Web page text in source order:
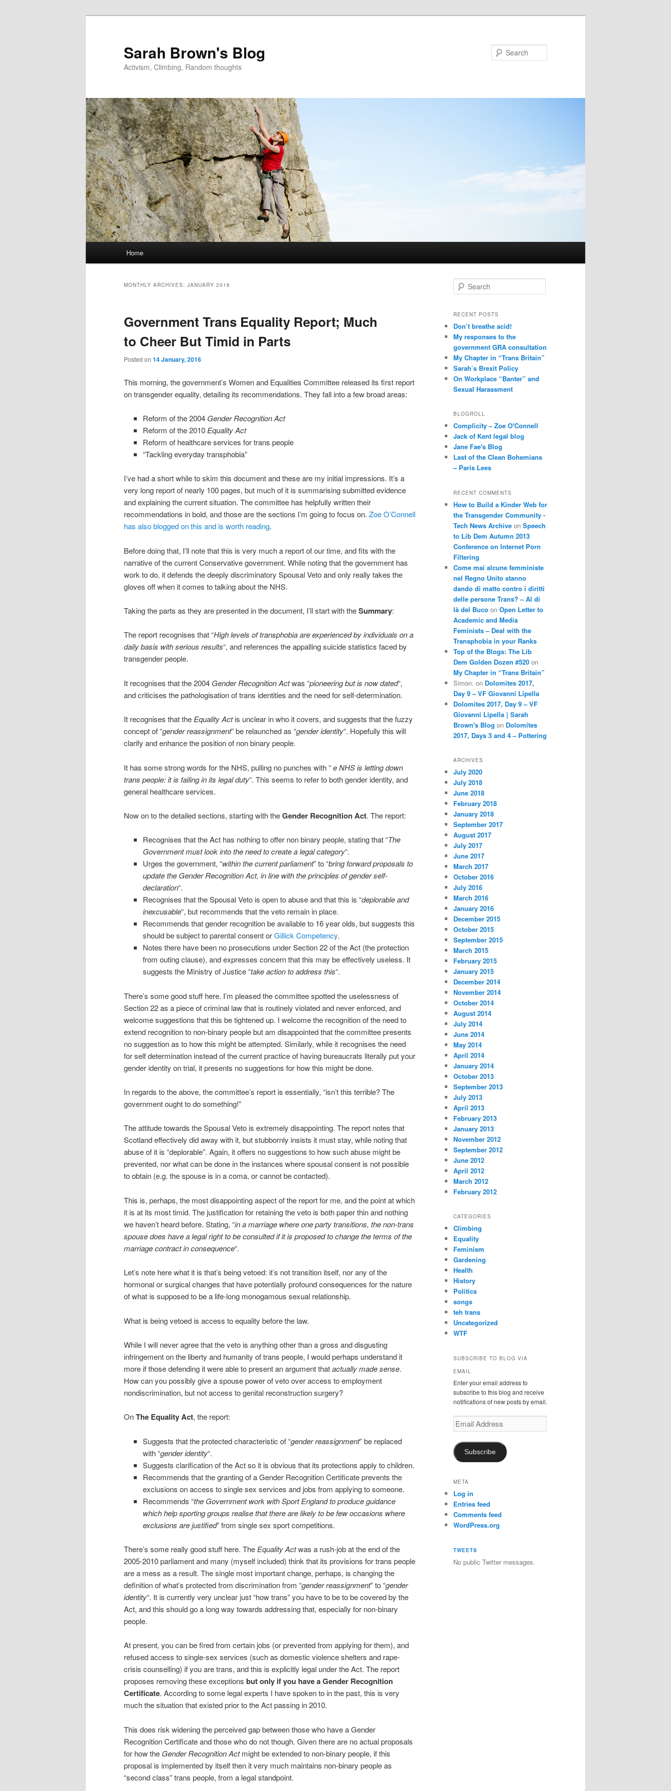
Sarah Brown's Blog
Activism, Climbing, Random thoughts
Home
MONTHLY ARCHIVES: JANUARY 2016
Government Trans Equality Report; Much
to Cheer But Timid in Parts
Posted on 14 January, 2016
This morning, the government’s Women and Equalities Committee released its first report
on transgender equality, detailing its recommendations. They fall into a few broad areas:
Reform of the 2004 Gender Recognition Act
Reform of the 2010 Equality Act
Reform of healthcare services for trans people
“Tackling everyday transphobia”
I’ve had a short while to skim this document and these are my initial impressions. It’s a
very long report of nearly 100 pages, but much of it is summarising submitted evidence
and explaining the current situation. The committee has helpfully written their
recommendations in bold, and those are the sections I’m going to focus on. Zoe O’Connell
has also blogged on this and is worth reading.
Before doing that, I’ll note that this is very much a report of our time, and fits with the
narrative of the current Conservative government. While noting that the government has
work to do, it defends the deeply discriminatory Spousal Veto and only really takes the
gloves off when it comes to talking about the NHS.
Taking the parts as they are presented in the document, I’ll start with theSummary:
The report recognises that “High levels of transphobia are experienced by individuals on a
daily basis with serious results“, and references the appalling suicide statistics faced by
transgender people.
It recognises that the 2004 Gender Recognition Actwas “pioneering but is now dated“,
and criticises the pathologisation of trans identities and the need for self-determination.
It recognises that theEquality Actis unclear in who it covers, and suggests that the fuzzy
concept of “gender reassignment” be relaunched as “gender identity“. Hopefully this will
clarify and enhance the position of non binary people.
It has some strong words for the NHS, pulling no punches with “e NHS is letting down
trans people: it is failing in its legal duty“. This seems to refer to both gender identity, and
general healthcare services.
Now on to the detailed sections, starting with theGender Recognition Act. The report:
Recognises that the Act has nothing to offer non binary people, stating that “The
Government must look into the need to create a legal category“.
Urges the government, “within the current parliament” to “bring forward proposals to
update the Gender Recognition Act, in line with the principles of gender self-
declaration“.
Recognises that the Spousal Veto is open to abuse and that this is “deplorable and
inexcusable“, but recommends that the veto remain in place.
Recommends that gender recognition be available to 16 year olds, but suggests this
should be subject to parental consent orGillick Competency.
Notes there have been no prosecutions under Section 22 of the Act (the protection
from outing clause), and expresses concern that this may be effectively useless. It
suggests the Ministry of Justice “take action to address this“.
There’s some good stuff here. I’m pleased the committee spotted the uselessness of
Section 22 as a piece of criminal law that is routinely violated and never enforced, and
welcome suggestions that this be tightened up. I welcome the recognition of the need to
extend recognition to non-binary people but am disappointed that the committee presents
no suggestion as to how this might be attempted. Similarly, while it recognises the need
for self determination instead of the current practice of having bureaucrats literally put your
gender identity on trial, it presents no suggestions for how this might be done.
In regards to the above, the committee’s report is essentially, “isn’t this terrible? The
government ought to do something!”
The attitude towards the Spousal Veto is extremely disappointing. The report notes that
Scotland effectively did away with it, but stubbornly insists it must stay, while noting that
abuse of it is “deplorable”. Again, it offers no suggestions to how such abuse might be
prevented, nor what can be done in the instances where spousal consent is not possible
to obtain (e.g. the spouse is in a coma, or cannot be contacted).
This is, perhaps, the most disappointing aspect of the report for me, and the point at which
it is at its most timid. The justification for retaining the veto is both paper thin and nothing
we haven’t heard before. Stating, “in a marriage where one party transitions, the non-trans
spouse does have a legal right to be consulted if it is proposed to change the terms of the
marriage contract in consequence“.
Let’s note here what it is that’s being vetoed: it’s not transition itself, nor any of the
hormonal or surgical changes that have potentially profound consequences for the nature
of what is supposed to be a life-long monogamous sexual relationship.
What is being vetoed is access to equality before the law.
While I will never agree that the veto is anything other than a gross and disgusting
infringement on the liberty and humanity of trans people, I would perhaps understand it
more if those defending it were able to present an argument thatactually made sense.
How can you possibly give a spouse power of veto over access to employment
nondiscrimination, but not access to genital reconstruction surgery?
OnThe Equality Act, the report:
Suggests that the protected characteristic of “gender reassignment” be replaced
with “gender identity“.
Suggests clarification of the Act so it is obvious that its protections apply to children.
Recommends that the granting of a Gender Recognition Certificate prevents the
exclusions on access to single sex services and jobs from applying to someone.
Recommends “the Government work with Sport England to produce guidance
which help sporting groups realise that there are likely to be few occasions where
exclusions are justified” from single sex sport competitions.
There’s some really good stuff here. The Equality Actwas a rush-job at the end of the
2005-2010 parliament and many (myself included) think that its provisions for trans people
are a mess as a result. The single most important change, perhaps, is changing the
definition of what’s protected from discrimination from “gender reassignment” to “gender
identity“. It is currently very unclear just “how trans” you have to be to be covered by the
Act, and this should go a long way towards addressing that, especially for non-binary
people.
At present, you can be fired from certain jobs (or prevented from applying for them), and
refused access to single-sex services (such as domestic violence shelters and rape-
crisis counselling) if you are trans, and this is explicitly legal under the Act. The report
proposes removing these exceptions but only if you have a Gender Recognition
Certificate. According to some legal experts I have spoken to in the past, this is very
much the situation that existed prior to the Act passing in 2010.
This does risk widening the perceived gap between those who have a Gender
Recognition Certificate and those who do not though. Given there are no actual proposals
for how the Gender Recognition Actmight be extended to non-binary people, if this
proposal is implemented by itself then it very much maintains non-binary people as
“second class” trans people, from a legal standpoint.
e
r
h
RECENT POSTS
Don’t breathe acid!
My responses to the
government GRA consultation
My Chapter in “Trans Britain”
Sarah’s Brexit Policy
On Workplace “Banter” and
Sexual Harassment
BLOGROLL
Complicity – Zoe O'Connell
Jack of Kent legal blog
Jane Fae's Blog
Last of the Clean Bohemians
– Paris Lees
RECENT COMMENTS
How to Build a Kinder Web for
the Transgender Community -
Tech News Archive on Speech
to Lib Dem Autumn 2013
Conference on Internet Porn
Filtering
Come mai alcune femministe
nel Regno Unito stanno
dando di matto contro i diritti
delle persone Trans? – Al di
là del Buco on Open Letter to
Academic and Media
Feminists – Deal with the
Transphobia in your Ranks
Top of the Blogs: The Lib
Dem Golden Dozen #520 on
My Chapter in “Trans Britain”
Simon. on Dolomites 2017,
Day 9 – VF Giovanni Lipella
Dolomites 2017, Day 9 – VF
Giovanni Lipella | Sarah
Brown's Blog on Dolomites
2017, Days 3 and 4 – Pottering
ARCHIVES
July 2020
July 2018
June 2018
February 2018
January 2018
September 2017
August 2017
July 2017
June 2017
March 2017
October 2016
July 2016
March 2016
January 2016
December 2015
October 2015
September 2015
March 2015
February 2015
January 2015
December 2014
November 2014
October 2014
August 2014
July 2014
June 2014
May 2014
April 2014
January 2014
October 2013
September 2013
July 2013
April 2013
February 2013
January 2013
November 2012
September 2012
June 2012
April 2012
March 2012
February 2012
CATEGORIES
Climbing
Equality
Feminism
Gardening
Health
History
Politics
songs
teh trans
Uncategorized
WTF
SUBSCRIBE TO BLOG VIA
EMAIL
Enter your email address to
subscribe to this blog and receive
notifications of new posts by email.
Email
Address
Subscribe
META
Log in
Entries feed
Comments feed
WordPress.org
TWEETS
No public Twitter messages.